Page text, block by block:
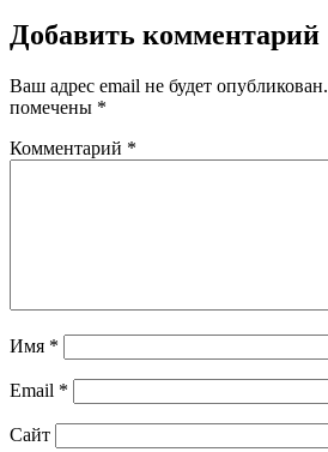
Добавить комментарий
Ваш адрес email не будет опубликован.
помечены *
Комментарий *
Имя *
Email *
Сайт